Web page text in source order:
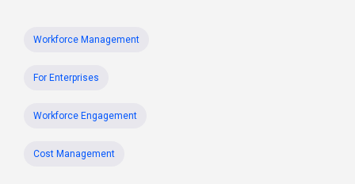
Workforce Management
For Enterprises
Workforce Engagement
Cost Management